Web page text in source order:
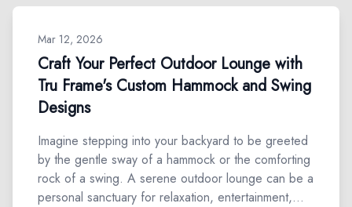
Mar 12, 2026
Craft Your Perfect Outdoor Lounge with
Tru Frame's Custom Hammock and Swing
Designs
Imagine stepping into your backyard to be greeted
by the gentle sway of a hammock or the comforting
rock of a swing. A serene outdoor lounge can be a
personal sanctuary for relaxation, entertainment,…